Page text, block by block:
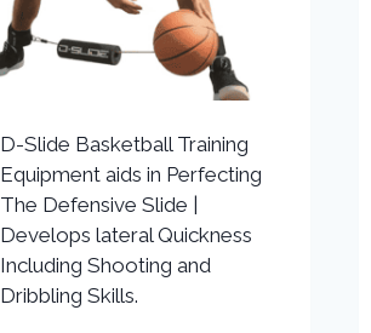
D-Slide Basketball Training
Equipment aids in Perfecting
The Defensive Slide |
Develops lateral Quickness
Including Shooting and
Dribbling Skills.